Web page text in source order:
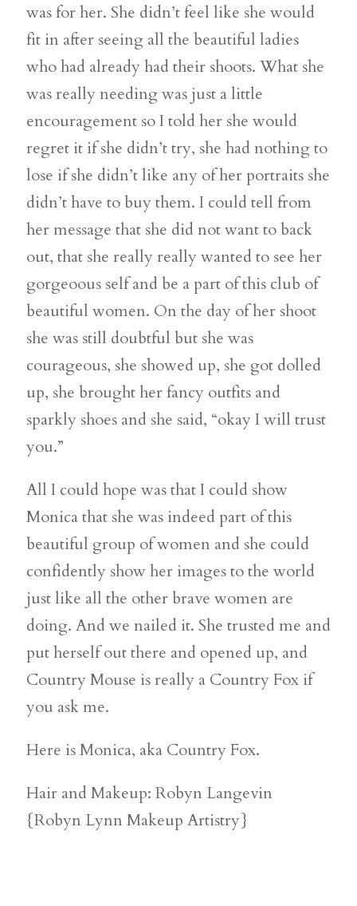
was for her. She didn’t feel like she would
fit in after seeing all the beautiful ladies
who had already had their shoots. What she
was really needing was just a little
encouragement so I told her she would
regret it if she didn’t try, she had nothing to
lose if she didn’t like any of her portraits she
didn’t have to buy them. I could tell from
her message that she did not want to back
out, that she really really wanted to see her
gorgeoous self and be a part of this club of
beautiful women. On the day of her shoot
she was still doubtful but she was
courageous, she showed up, she got dolled
up, she brought her fancy outfits and
sparkly shoes and she said, “okay I will trust
you.”
All I could hope was that I could show
Monica that she was indeed part of this
beautiful group of women and she could
confidently show her images to the world
just like all the other brave women are
doing. And we nailed it. She trusted me and
put herself out there and opened up, and
Country Mouse is really a Country Fox if
you ask me.
Here is Monica, aka Country Fox.
Hair and Makeup: Robyn Langevin
{Robyn Lynn Makeup Artistry}